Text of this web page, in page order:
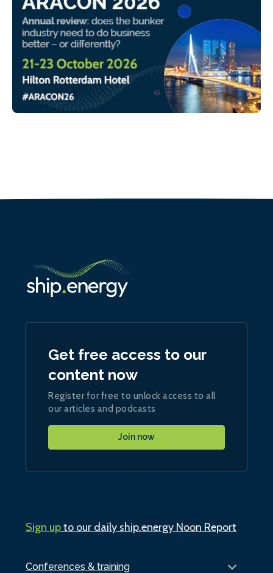
Conferences & training
Get free access to our
content now
Register for free to unlock access to all
our articles and podcasts
Join now
Sign upto our daily ship.energy Noon Report